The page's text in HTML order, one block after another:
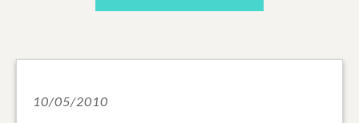
10/05/2010